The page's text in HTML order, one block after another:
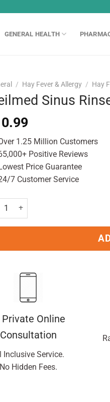
GENERAL HEALTH
/ Hay Fever & Allergy / Hay
Sinus
1.25 Million Customers
Positive Reviews
Price Guarantee
7 Customer Service
Sinus Rinse 60 sachets
Private Online
Consultation
Inclusive Service.
No Hidden Fees.